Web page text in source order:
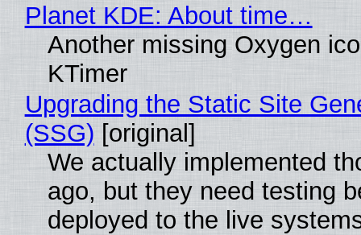
Planet KDE: About time…
Another missing Oxygen
KTimer
Upgrading the Static Site
(SSG) [original]
We actually implemented
ago, but they need testing
deployed to the live